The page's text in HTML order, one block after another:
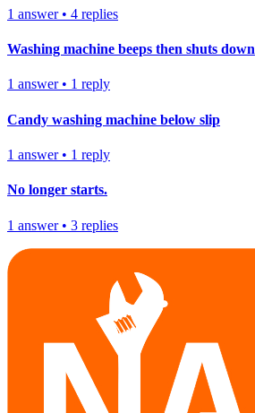
1 answer• 4 replies
Washing machine beeps then shuts down
1 answer• 1 reply
Candy washing machine below slip
1 answer• 1 reply
No longer starts.
1 answer• 3 replies